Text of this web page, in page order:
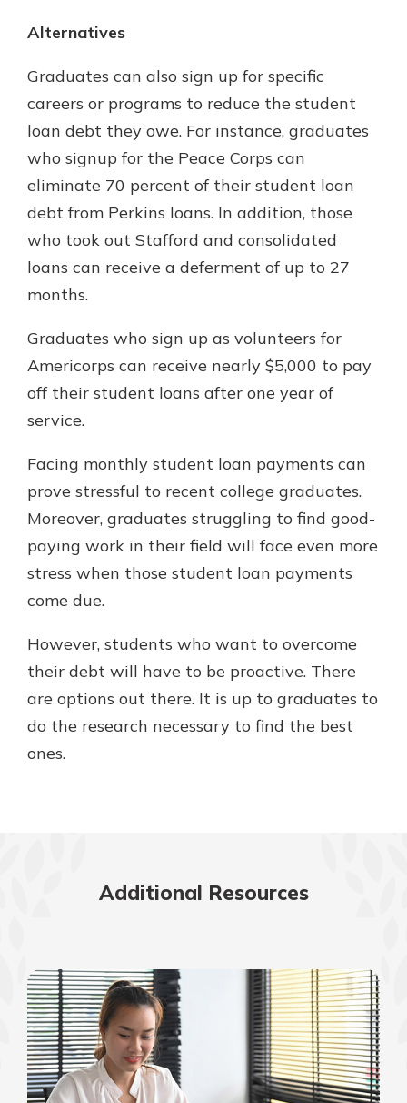
Alternatives
Graduates can also sign up for specific
careers or programs to reduce the student
loan debt they owe. For instance, graduates
who signup for the Peace Corps can
eliminate 70 percent of their student loan
debt from Perkins loans. In addition, those
who took out Stafford and consolidated
loans can receive a deferment of up to 27
months.
Graduates who sign up as volunteers for
Americorps can receive nearly $5,000 to pay
off their student loans after one year of
service.
Facing monthly student loan payments can
prove stressful to recent college graduates.
Moreover, graduates struggling to find good-
paying work in their field will face even more
stress when those student loan payments
come due.
However, students who want to overcome
their debt will have to be proactive. There
are options out there. It is up to graduates to
do the research necessary to find the best
ones.
Additional Resources